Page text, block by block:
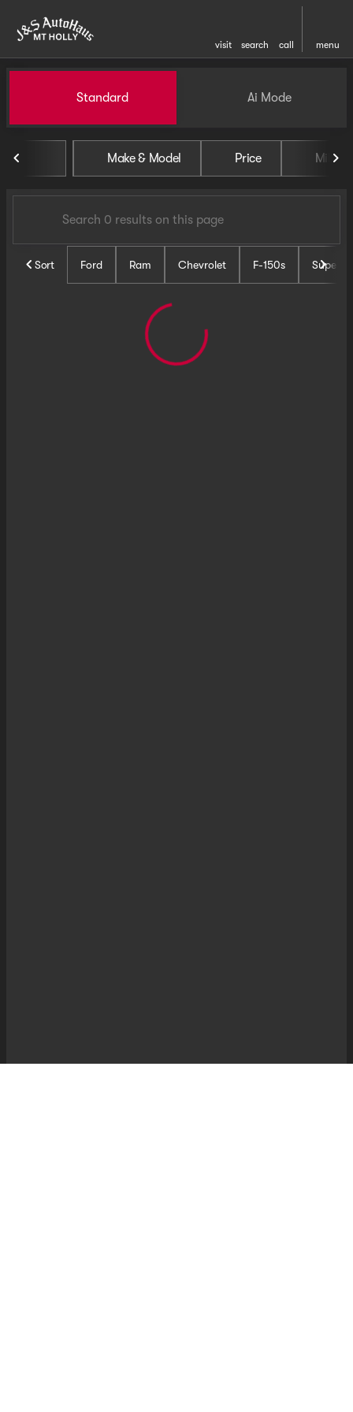
visit search call menu
find
Vehicles for Sale at J and S
Standard Ai Mode
Make & Model Price Miles
Sort Ford Ram Chevrolet F-150s Super